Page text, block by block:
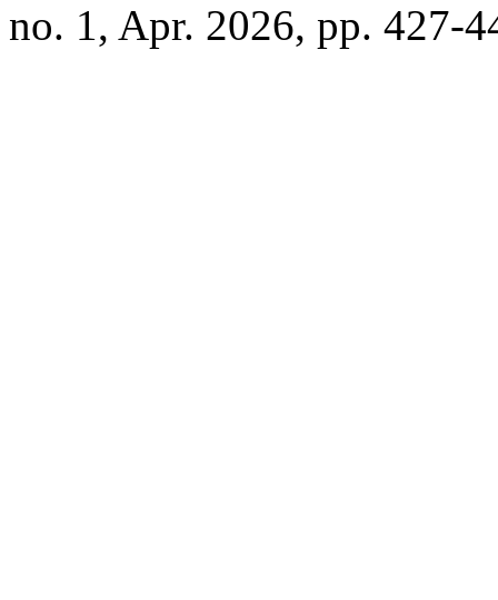
no. 1, Apr. 2026, pp. 427-